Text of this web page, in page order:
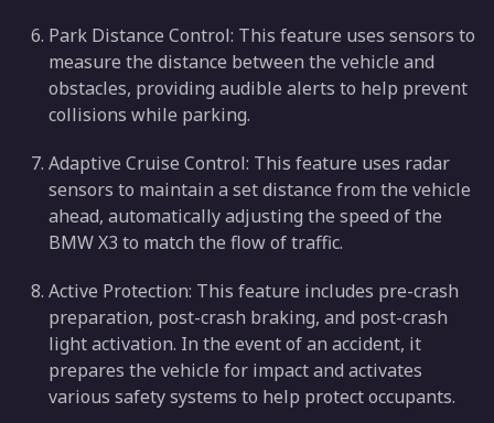
Park Distance Control: This feature uses sensors to
measure the distance between the vehicle and
obstacles, providing audible alerts to help prevent
collisions while parking.
Adaptive Cruise Control: This feature uses radar
sensors to maintain a set distance from the vehicle
ahead, automatically adjusting the speed of the
BMW X3 to match the flow of traffic.
Active Protection: This feature includes pre-crash
preparation, post-crash braking, and post-crash
light activation. In the event of an accident, it
prepares the vehicle for impact and activates
various safety systems to help protect occupants.